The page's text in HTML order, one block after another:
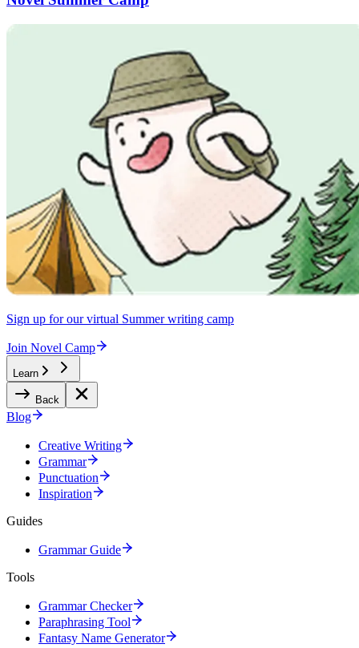
Sign up for our virtual Summer writing camp
Join Novel Camp
Learn
Back
Blog
Creative Writing
Grammar
Punctuation
Inspiration
Guides
Grammar Guide
Tools
Grammar Checker
Paraphrasing Tool
Fantasy Name Generator